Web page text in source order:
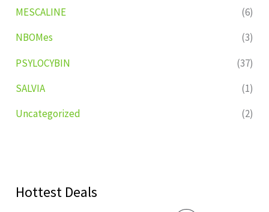
MESCALINE
(6)
NBOMes
(3)
PSYLOCYBIN
(37)
SALVIA
(1)
Uncategorized
(2)
Hottest Deals